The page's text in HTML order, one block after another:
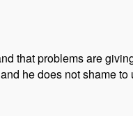
that problems are
he does not shame